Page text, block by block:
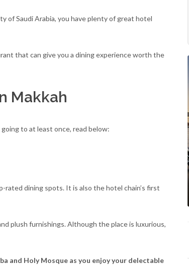
of Saudi Arabia, you have plenty of great hotel
that can give you a dining experience worth the
Makkah
to at least once, read below:
rated dining spots. It is also the hotel chain’s first
plush furnishings. Although the place is luxurious,
and Holy Mosque as you enjoy your delectable